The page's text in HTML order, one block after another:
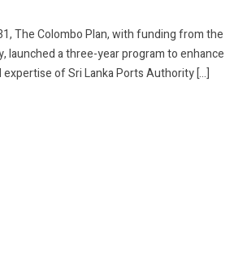
The Colombo Plan, with funding from the
launched a three-year program to enhance
of Sri Lanka Ports Authority […]